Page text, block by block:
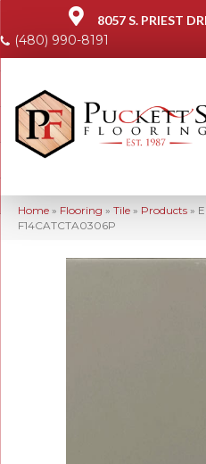
8057 S. PRIEST
(480) 990-8191
Home » Flooring » Tile » Products »
F14CATCTA0306P